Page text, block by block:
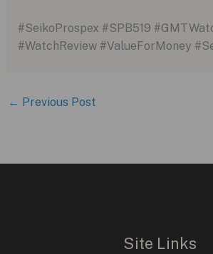
#SeikoProspex #SPB519
#WatchReview #ValueForMoney
← Previous Post
Site Links